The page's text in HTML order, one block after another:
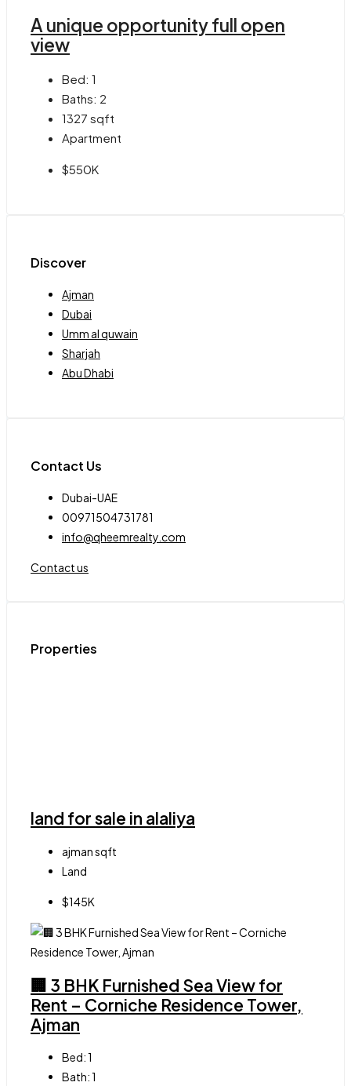
A unique opportunity full open
view
Bed: 1
Baths: 2
1327 sqft
Apartment
$550K
Discover
Ajman
Dubai
Umm al quwain
Sharjah
Abu Dhabi
Contact Us
Dubai-UAE
00971504731781
info@qheemrealty.com
Contact us
Properties
land for sale in alaliya
ajmansqft
Land
$145K
🏢 3 BHK Furnished Sea View for
Rent – Corniche Residence Tower,
Ajman
Bed:1
Bath:1